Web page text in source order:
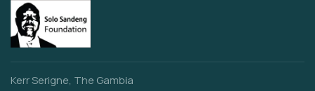
Kerr Serigne, The Gambia